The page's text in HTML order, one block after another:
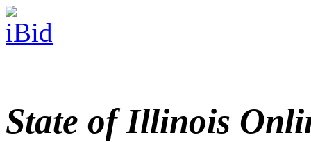
State of Illinois